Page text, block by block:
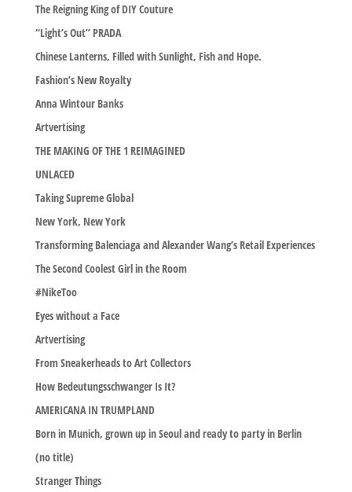
The Reigning King of DIY Couture
“Light’s Out” PRADA
Chinese Lanterns, Filled with Sunlight, Fish and Hope.
Fashion’s New Royalty
Anna Wintour Banks
Artvertising
THE MAKING OF THE 1 REIMAGINED
UNLACED
Taking Supreme Global
New York, New York
Transforming Balenciaga and Alexander Wang’s Retail Experiences
The Second Coolest Girl in the Room
#NikeToo
Eyes without a Face
Artvertising
From Sneakerheads to Art Collectors
How Bedeutungsschwanger Is It?
AMERICANA IN TRUMPLAND
Born in Munich, grown up in Seoul and ready to party in Berlin
(no title)
Stranger Things